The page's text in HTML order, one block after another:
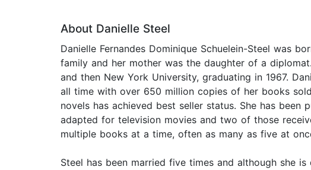
About Danielle Steel
Danielle Fernandes Dominique Schuelein-Steel was
family and her mother was the daughter of a
and then New York University, graduating in 1967.
all time with over 650 million copies of her books
novels has achieved best seller status. She has
adapted for television movies and two of those
multiple books at a time, often as many as five at
Steel has been married five times and although she